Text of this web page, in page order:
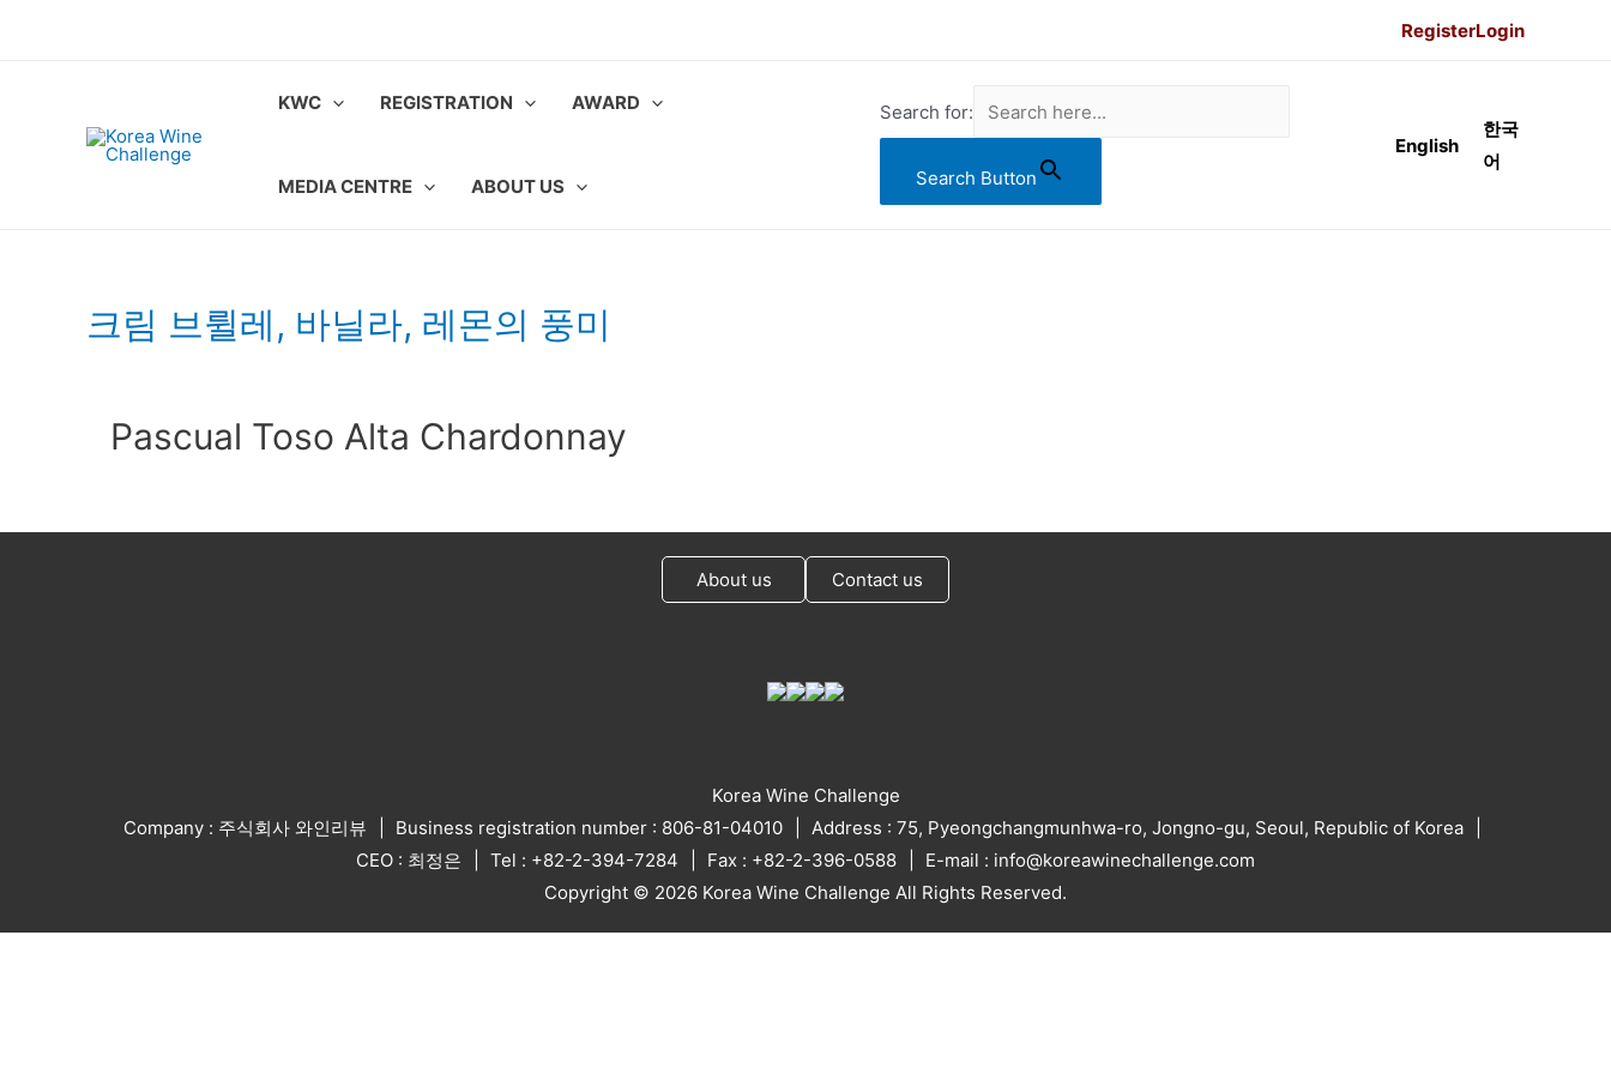
RegisterLogin
KWC REGISTRATION AWARD
MEDIA CENTRE ABOUT US
Search for:
Search Button
English
한국
어
크림 브륄레, 바닐라, 레몬의 풍미
Pascual Toso Alta Chardonnay
About us Contact us
Korea Wine Challenge
Company : 주식회사 와인리뷰
Business registration number : 806-81-04010
Address : 75, Pyeongchangmunhwa-ro, Jongno-gu, Seoul, Republic of Korea
CEO : 최정은
Tel : +82-2-394-7284 Fax : +82-2-396-0588
E-mail : info@koreawinechallenge.com
Copyright © 2026 Korea Wine Challenge All Rights Reserved.